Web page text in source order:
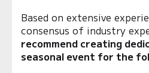
Based on extensive
consensus of industry
recommend creating
seasonal event for the